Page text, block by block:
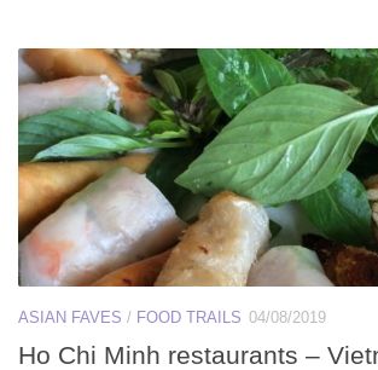
ASIAN FAVES / FOOD TRAILS 04/08/2019
Ho Chi Minh restaurants –